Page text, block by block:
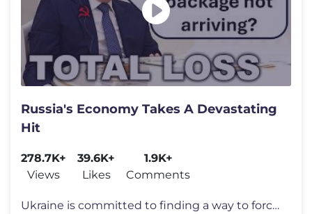
Russia's Economy Takes A Devastating
Hit
278.7K+
Views
39.6K+
Likes
1.9K+
Comments
Ukraine is committed to finding a way to force Russia to negotiate an